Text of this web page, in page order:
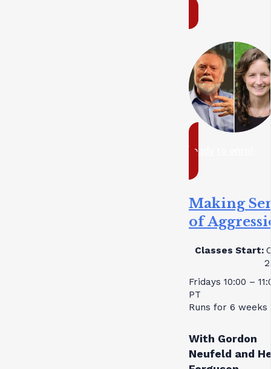
ready to enrol
Making
of
Classes Start:
Fridays 10:00 –
PT
Runs for 6 weeks
With Gordon
Neufeld and